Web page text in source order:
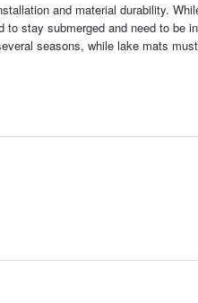
and material durability.
to stay submerged and need to be
seasons, while lake mats